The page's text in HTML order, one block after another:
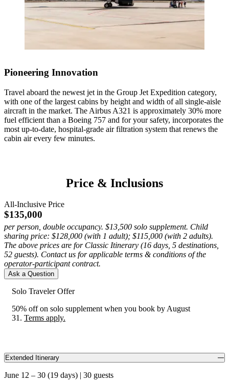
One&Only Moonlight Basin
Park, Nayara Tented Camp is an eco-sanctuary immersed in nature.
Accommodations
Tropical Hotel da Amazonia
1 / 4
Featured Experiences
iguanas basking in the sun, sea lions along the shore and cliffs alive
1 / 3
Observe giant tortoises roam the island’s misty highlands, grazing
across cool, green terrain that has sustained them for generations.
Hike Dragon Hill’s arid volcanic trails among iguanas and explore
Black Turtle Cove by boat, drifting through mangroves sheltering
rays, sharks and sea turtles.
Sail the turquoise waters of the Sea of Cortez aboard a private
on freshly prepared regional cuisine as the region’s coastal beauty
unfolds around you.
1 / 2
Pioneering Innovation
Travel aboard the newest jet in the Group Jet Expedition category,
with one of the largest cabins by height and width of all single-aisle
aircraft in the market. The Airbus A321 is approximately 30% more
fuel efficient than a Boeing 757 and for your safety, incorporates the
most up-to-date, hospital-grade air filtration system that renews the
cabin air every few minutes.
Price & Inclusions
All-Inclusive Price
$135,000
per person, double occupancy. $13,500 solo supplement. Child
sharing price: $128,000 (with 1 adult); $115,000 (with 2 adults).
The above prices are for Classic Itinerary (16 days, 5 destinations,
52 guests). Contact us for applicable terms & conditions of the
operator-participant contract.
Ask a Question
Solo Traveler Offer
50% off on solo supplement when you book by August
31. Terms apply.
Extended Itinerary
June 12 – 30 (19 days) | 30 guests